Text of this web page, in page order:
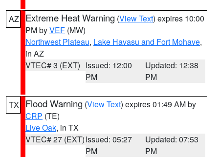
AZ Extreme Heat Warning (View Text) expires 10:00
PM byVEF (MW)
Northwest Plateau, Lake Havasu and Fort Mohave,
in AZ
VTEC# 3 (EXT) Issued: 12:00
PM
Updated: 12:38
PM
TX Flood Warning (View Text) expires 01:49 AM by
CRP (TE)
Live Oak, in TX
VTEC# 27 (EXT)Issued: 05:27
PM
Updated: 07:53
PM